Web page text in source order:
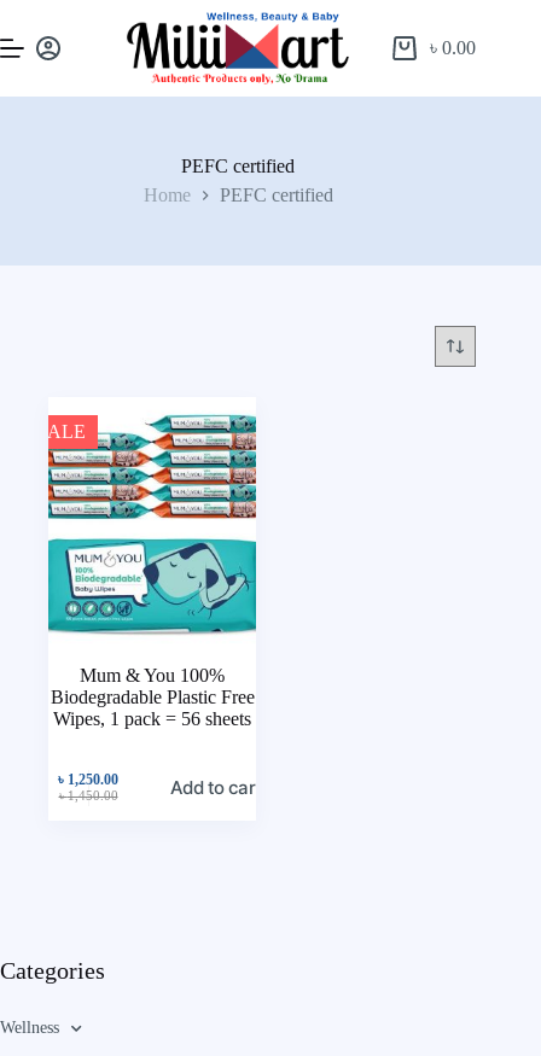
৳0.00
PEFC certified
Home
PEFC certified
SALE
Mum & You 100%
Biodegradable Plastic Free
Wipes, 1 pack = 56 sheets
৳1,450.00
৳ 1,250.00 Add to cart
Categories
Wellness